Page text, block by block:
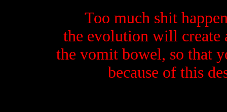
Too much shit
the evolution will create
the vomit bowel, so that
because of this